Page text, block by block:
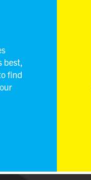
best,
find